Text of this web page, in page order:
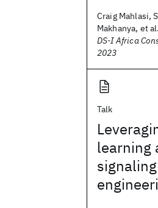
Craig Mahlasi,
Makhanya, et al.
DS-I Africa
2023
Talk
learning